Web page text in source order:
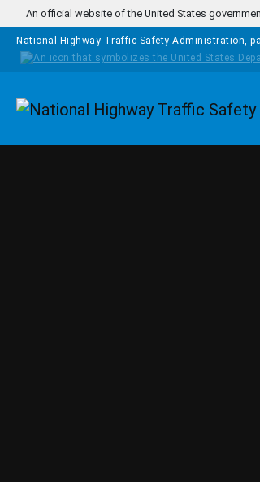
Skip to main content
An official website of the United States
National Highway Traffic Safety Administration,